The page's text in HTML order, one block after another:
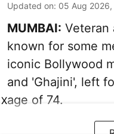
Updated on: 05 Aug
MUMBAI: Veteran
known for some
iconic Bollywood
and 'Ghajini', left
age of 74.
X